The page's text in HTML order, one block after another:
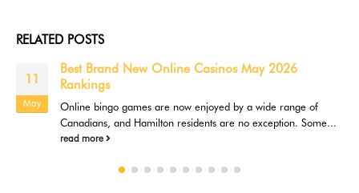
RELATED POSTS
11
May
Best Brand New Online Casinos May 2026
Rankings
Online bingo games are now enjoyed by a wide range of
Canadians, and Hamilton residents are no exception. Some...
read more